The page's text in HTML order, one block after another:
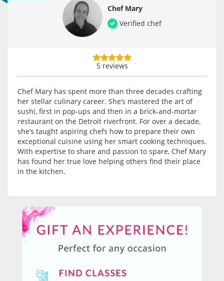
Chef Mary
Verified chef
5 reviews
Chef Mary has spent more than three decades crafting
her stellar culinary career. She’s mastered the art of
sushi, first in pop-ups and then in a brick-and-mortar
restaurant on the Detroit riverfront. For over a decade,
she’s taught aspiring chefs how to prepare their own
exceptional cuisine using her smart cooking techniques.
With expertise to share and passion to spare, Chef Mary
has found her true love helping others find their place
in the kitchen.